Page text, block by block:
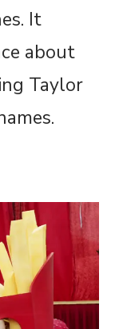
It
about
Taylor